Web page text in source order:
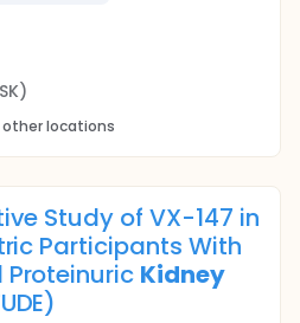
other locations
Study of VX-147 in
Participants With
Proteinuric Kidney